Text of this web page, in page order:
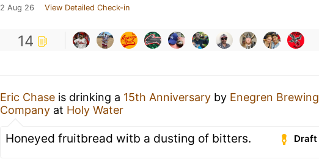
2 Aug 26 View Detailed Check-in
14
Eric Chase is drinking a 15th Anniversary by Enegren Brewing
Company at Holy Water
Draft
Honeyed fruitbread witb a dusting of bitters.